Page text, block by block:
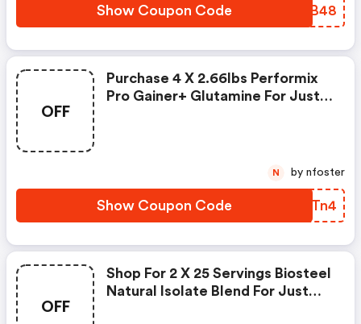
Show Coupon Code NDSB48
OFF
Purchase 4 X 2.66lbs Performix
Pro Gainer+ Glutamine For Just
Show Coupon Code URHTn4
N by nfoster
OFF
Shop For 2 X 25 Servings Biosteel
Natural Isolate Blend For Just